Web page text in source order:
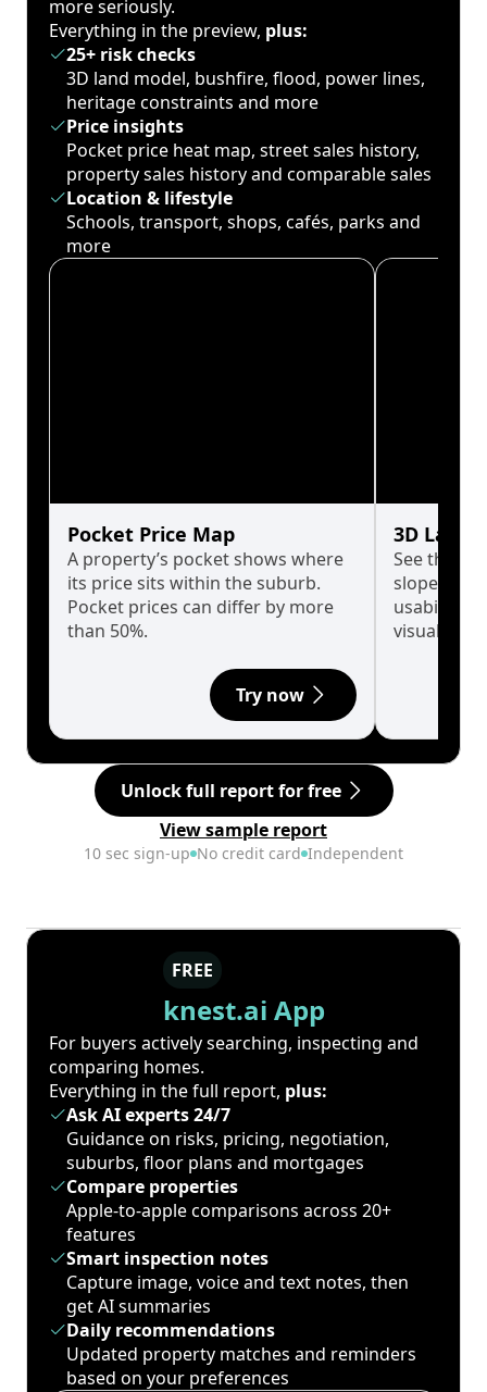
more seriously.
Everything in the preview, plus:
25+ risk checks
3D land model, bushfire, flood, power lines,
heritage constraints and more
Price insights
Pocket price heat map, street sales history,
property sales history and comparable sales
Location & lifestyle
Schools, transport, shops, cafés, parks and
more
Pocket Price Map
A property’s pocket shows where
its price sits within the suburb.
Pocket prices can differ by more
than 50%.
Try now
3D Land
See the
slopes
usability
visualise
Unlock full report for free
View sample report
10 sec sign-up No credit card Independent
FREE
knest.ai App
For buyers actively searching, inspecting and
comparing homes.
Everything in the full report, plus:
Ask AI experts 24/7
Guidance on risks, pricing, negotiation,
suburbs, floor plans and mortgages
Compare properties
Apple-to-apple comparisons across 20+
features
Smart inspection notes
Capture image, voice and text notes, then
get AI summaries
Daily recommendations
Updated property matches and reminders
based on your preferences